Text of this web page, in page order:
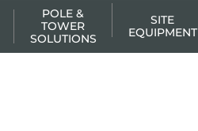
POLE &
TOWER
SOLUTIONS
SITE
EQUIPMENT